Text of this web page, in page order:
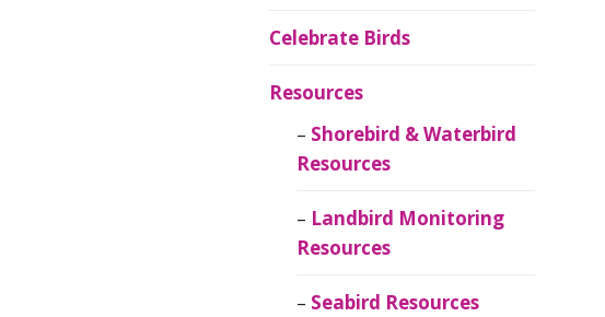
Celebrate Birds
Resources
Shorebird & Waterbird
Resources
Landbird Monitoring
Resources
Seabird Resources